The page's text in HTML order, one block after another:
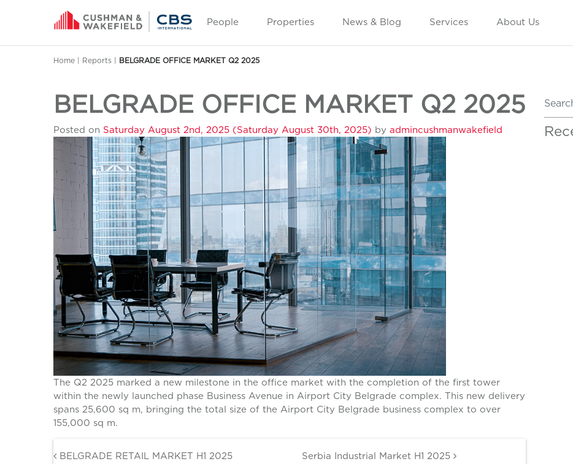
People Properties News & Blog Services About Us
Home Reports BELGRADE OFFICE MARKET Q2 2025
BELGRADE OFFICE MARKET Q2 2025
Posted on Saturday August 2nd, 2025 (Saturday August 30th, 2025) by admincushmanwakefield
The Q2 2025 marked a new milestone in the office market with the completion of the first tower
within the newly launched phase Business Avenue in Airport City Belgrade complex. This new delivery
spans 25,600 sq m, bringing the total size of the Airport City Belgrade business complex to over
155,000 sq m.
Post navigation
BELGRADE RETAIL MARKET H1 2025 Serbia Industrial Market H1 2025